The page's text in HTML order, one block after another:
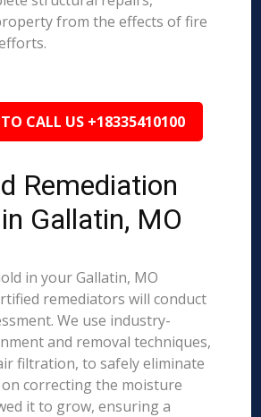
from the effects of fire
TO CALL US +18335410100
Remediation
Gallatin, MO
in your Gallatin, MO
remediators will conduct
We use industry-
and removal techniques,
filtration, to safely eliminate
on correcting the moisture
it to grow, ensuring a